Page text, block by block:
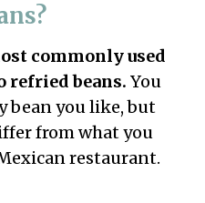
commonly used
refried beans. You
bean you like, but
from what you
restaurant.